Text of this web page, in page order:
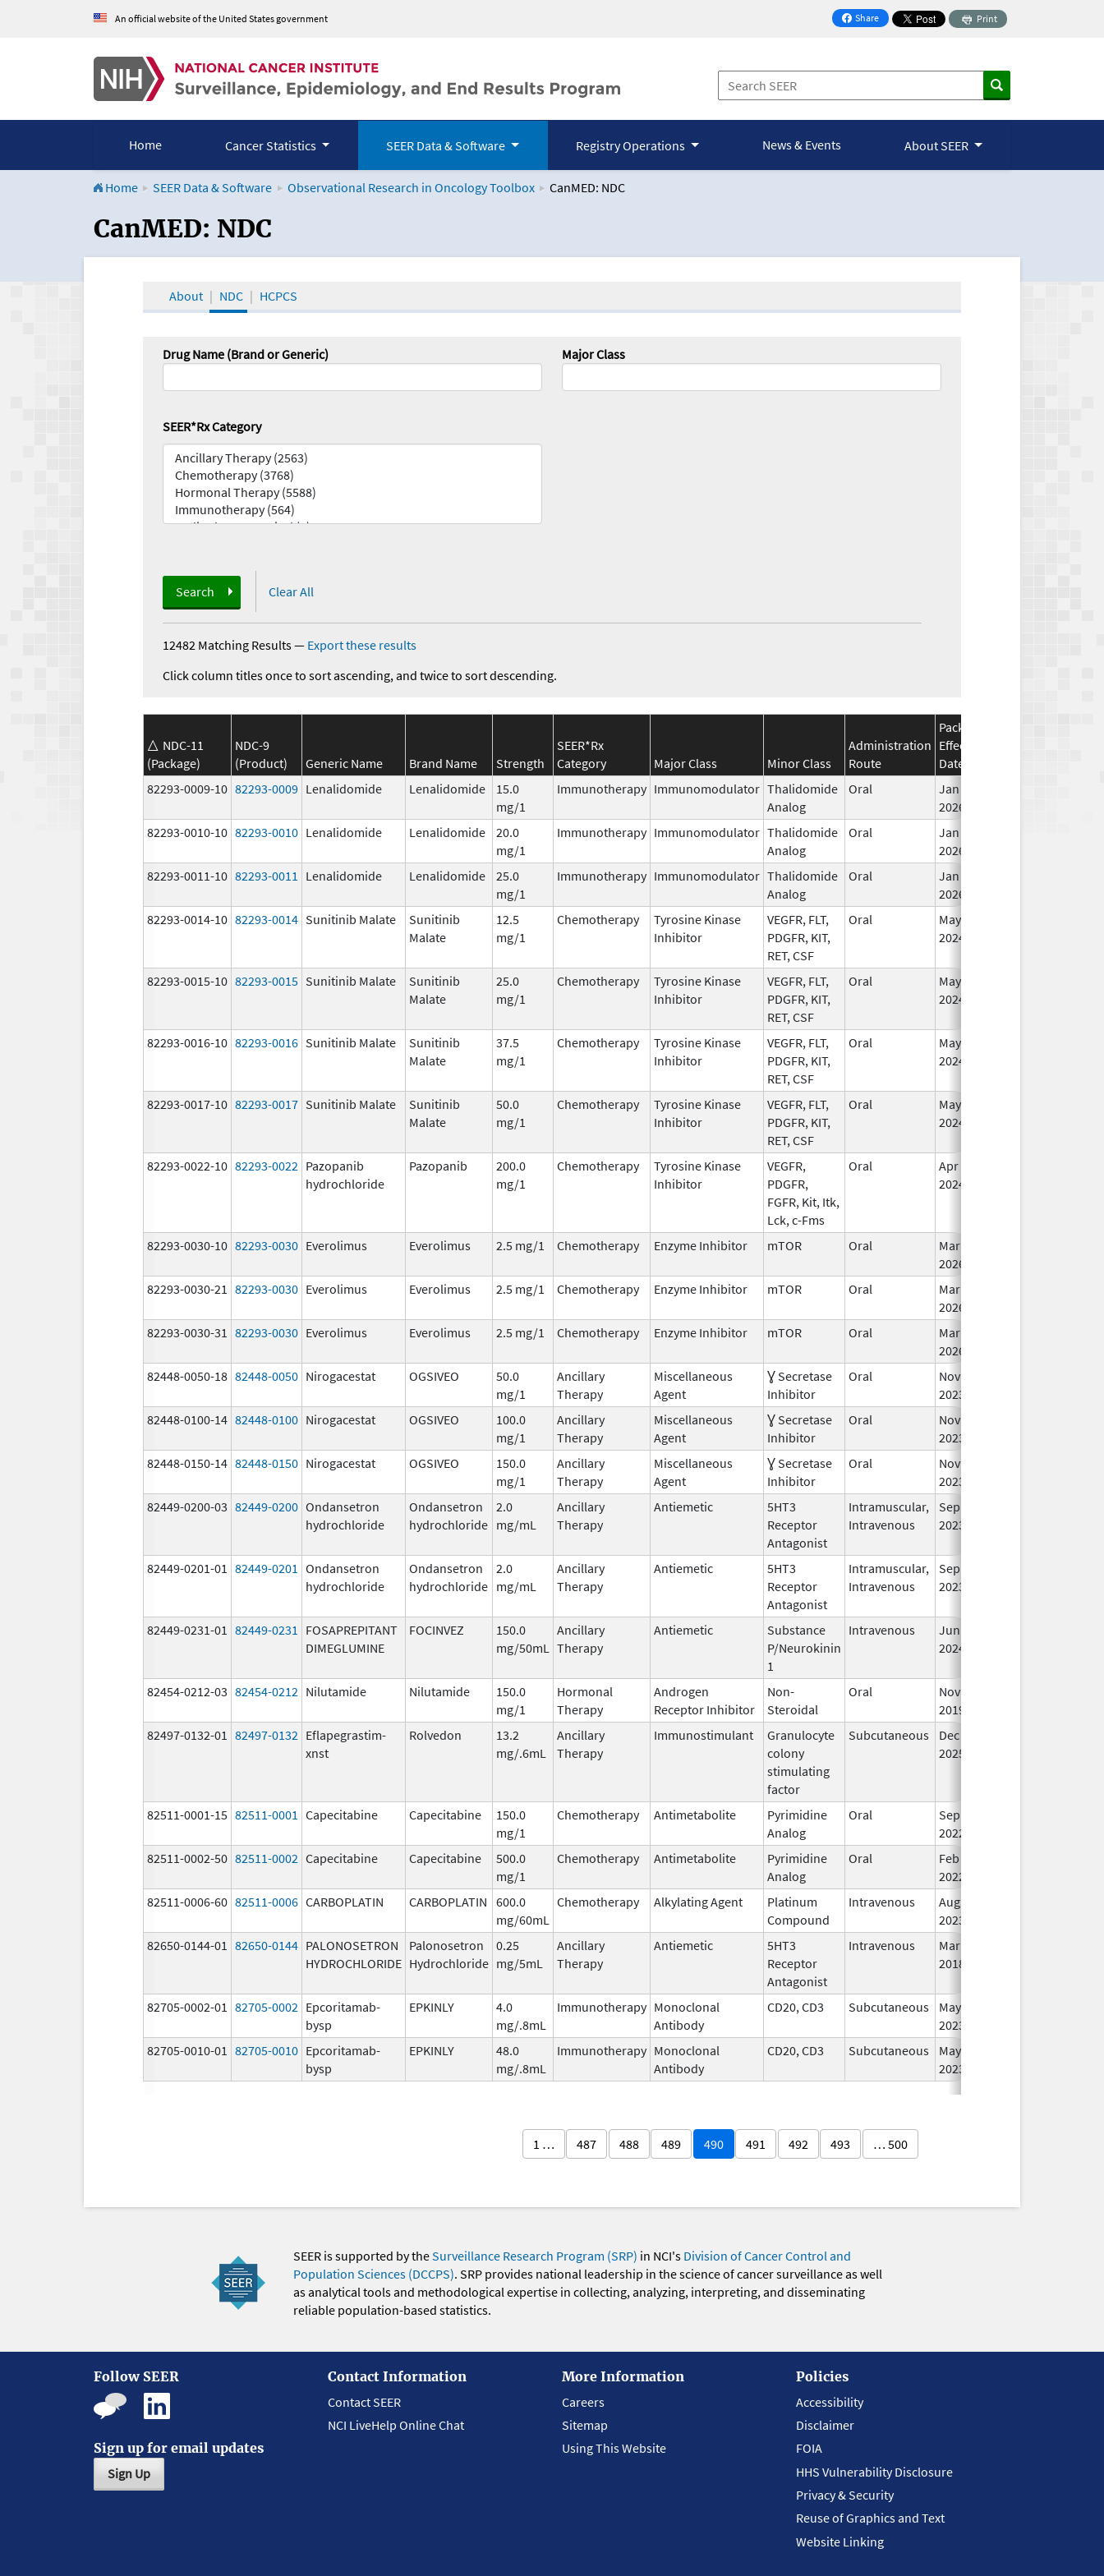
An official website of the United States government Share
on Facebook
Print
Home Cancer Statistics SEER Data & Software Registry Operations News & Events About SEER
Home SEER Data & Software Observational Research in Oncology Toolbox CanMED: NDC
CanMED and the Oncology Toolbox
CanMED: NDC
About NDC HCPCS
Drug Name (Brand or Generic) Major Class
SEER*Rx Category
Search Clear All
12482 Matching Results— Export these results
Click column titles once to sort ascending, and twice to sort descending.
NDC-11
(Package)
NDC-9
(Product)
Generic Name Brand Name Strength
SEER*Rx
Category
Major Class Minor Class
Administration
Route
Package
Effective
Date
82293-0009-10 82293-0009 Lenalidomide Lenalidomide
15.0
mg/1
Immunotherapy Immunomodulator Thalidomide
Analog
Oral
Jan 6,
2026
82293-0010-10 82293-0010 Lenalidomide Lenalidomide
20.0
mg/1
Immunotherapy Immunomodulator Thalidomide
Analog
Oral
Jan 6,
2026
82293-0011-10 82293-0011 Lenalidomide Lenalidomide
25.0
mg/1
Immunotherapy Immunomodulator Thalidomide
Analog
Oral
Jan 6,
2026
82293-0014-10 82293-0014 Sunitinib Malate
Sunitinib
Malate
12.5
mg/1
Chemotherapy
Tyrosine Kinase
Inhibitor
VEGFR, FLT,
PDGFR, KIT,
RET, CSF
Oral
May 1,
2024
82293-0015-10 82293-0015 Sunitinib Malate
Sunitinib
Malate
25.0
mg/1
Chemotherapy
Tyrosine Kinase
Inhibitor
VEGFR, FLT,
PDGFR, KIT,
RET, CSF
Oral
May 1,
2024
82293-0016-10 82293-0016 Sunitinib Malate
Sunitinib
Malate
37.5
mg/1
Chemotherapy
Tyrosine Kinase
Inhibitor
VEGFR, FLT,
PDGFR, KIT,
RET, CSF
Oral
May 1,
2024
82293-0017-10 82293-0017 Sunitinib Malate
Sunitinib
Malate
50.0
mg/1
Chemotherapy
Tyrosine Kinase
Inhibitor
VEGFR, FLT,
PDGFR, KIT,
RET, CSF
Oral
May 1,
2024
82293-0022-10 82293-0022 Pazopanib
hydrochloride
Pazopanib
200.0
mg/1
Chemotherapy
Tyrosine Kinase
Inhibitor
VEGFR,
PDGFR,
FGFR, Kit, Itk,
Lck, c-Fms
Oral
Apr 24,
2024
82293-0030-10 82293-0030 Everolimus Everolimus 2.5 mg/1 Chemotherapy Enzyme Inhibitor mTOR Oral
Mar 30,
2026
82293-0030-21 82293-0030 Everolimus Everolimus 2.5 mg/1 Chemotherapy Enzyme Inhibitor mTOR Oral
Mar 30,
2026
82293-0030-31 82293-0030 Everolimus Everolimus 2.5 mg/1 Chemotherapy Enzyme Inhibitor mTOR Oral
Mar 30,
2026
82448-0050-18 82448-0050 Nirogacestat OGSIVEO
50.0
mg/1
Ancillary
Therapy
Miscellaneous
Agent
Ɣ Secretase
Inhibitor
Oral
Nov 27,
2023
82448-0100-14 82448-0100 Nirogacestat OGSIVEO
100.0
mg/1
Ancillary
Therapy
Miscellaneous
Agent
Ɣ Secretase
Inhibitor
Oral
Nov 27,
2023
82448-0150-14 82448-0150 Nirogacestat OGSIVEO
150.0
mg/1
Ancillary
Therapy
Miscellaneous
Agent
Ɣ Secretase
Inhibitor
Oral
Nov 27,
2023
82449-0200-03 82449-0200 Ondansetron
hydrochloride
Ondansetron
hydrochloride
2.0
mg/mL
Ancillary
Therapy
Antiemetic
5HT3
Receptor
Antagonist
Intramuscular,
Intravenous
Sep 30,
2023
82449-0201-01 82449-0201 Ondansetron
hydrochloride
Ondansetron
hydrochloride
2.0
mg/mL
Ancillary
Therapy
Antiemetic
5HT3
Receptor
Antagonist
Intramuscular,
Intravenous
Sep 30,
2023
82449-0231-01 82449-0231
FOSAPREPITANT
DIMEGLUMINE
FOCINVEZ
150.0
mg/50mL
Ancillary
Therapy
Antiemetic
Substance
P/Neurokinin
1
Intravenous
Jun 26,
2024
82454-0212-03 82454-0212 Nilutamide Nilutamide
150.0
mg/1
Hormonal
Therapy
Androgen
Receptor Inhibitor
Non-
Steroidal
Oral
Nov 22,
2019
82497-0132-01 82497-0132 Eflapegrastim-
xnst
Rolvedon
13.2
mg/.6mL
Ancillary
Therapy
Immunostimulant
Granulocyte
colony
stimulating
factor
Subcutaneous
Dec 11,
2025
82511-0001-15 82511-0001 Capecitabine Capecitabine
150.0
mg/1
Chemotherapy Antimetabolite
Pyrimidine
Analog
Oral
Sep 1,
2022
82511-0002-50 82511-0002 Capecitabine Capecitabine
500.0
mg/1
Chemotherapy Antimetabolite
Pyrimidine
Analog
Oral
Feb 16,
2022
82511-0006-60 82511-0006 CARBOPLATIN CARBOPLATIN 600.0
mg/60mL
Chemotherapy Alkylating Agent
Platinum
Compound
Intravenous
Aug 24,
2023
82650-0144-01 82650-0144 PALONOSETRON
HYDROCHLORIDE
Palonosetron
Hydrochloride
0.25
mg/5mL
Ancillary
Therapy
Antiemetic
5HT3
Receptor
Antagonist
Intravenous
Mar 23,
2018
82705-0002-01 82705-0002 Epcoritamab-
bysp
EPKINLY
4.0
mg/.8mL
Immunotherapy Monoclonal
Antibody
CD20, CD3 Subcutaneous
May 19,
2023
82705-0010-01 82705-0010 Epcoritamab-
bysp
EPKINLY
48.0
mg/.8mL
Immunotherapy Monoclonal
Antibody
CD20, CD3 Subcutaneous
May 19,
2023
1 … 487 488 489 490 491 492 493 … 500
SEER is supported by theSurveillance Research Program (SRP) in NCI's Division of Cancer Control and
Population Sciences (DCCPS). SRP provides national leadership in the science of cancer surveillance as well
as analytical tools and methodological expertise in collecting, analyzing, interpreting, and disseminating
reliable population-based statistics.
Follow SEER
Sign up for email updates
Sign Up
Contact Information
Contact SEER
NCI LiveHelp Online Chat
More Information
Careers
Sitemap
Using This Website
Policies
Accessibility
Disclaimer
FOIA
HHS Vulnerability Disclosure
Privacy & Security
Reuse of Graphics and Text
Website Linking